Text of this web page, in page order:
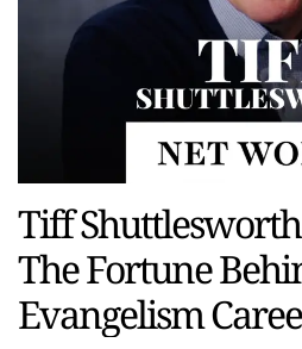
Tiff
The Fortune
Evangelism